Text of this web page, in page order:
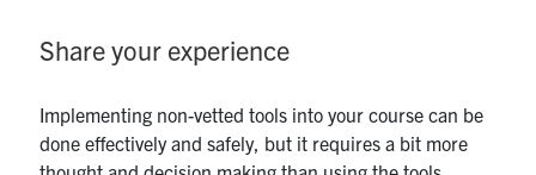
Share your experience
Implementing non-vetted tools into your course can be
done effectively and safely, but it requires a bit more